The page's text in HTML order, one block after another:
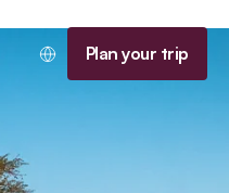
Plan your trip